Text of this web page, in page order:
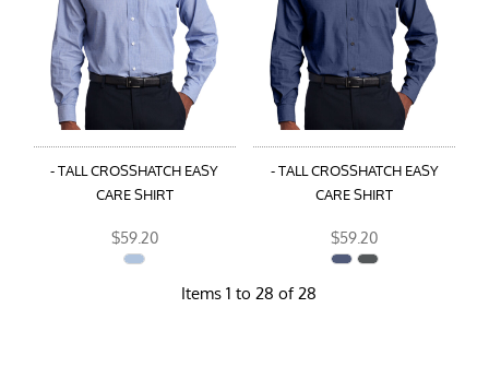
- TALL CROSSHATCH EASY
CARE SHIRT
$59.20
- TALL CROSSHATCH EASY
CARE SHIRT
$59.20
Items 1 to 28 of 28